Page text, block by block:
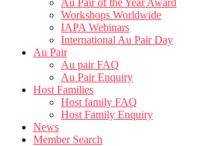
Au Pair of the Year Award
Workshops Worldwide
IAPA Webinars
International Au Pair Day
Au Pair
Au pair FAQ
Au Pair Enquiry
Host Families
Host family FAQ
Host Family Enquiry
News
Member Search